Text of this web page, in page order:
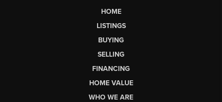
HOME
LISTINGS
BUYING
SELLING
FINANCING
HOME VALUE
WHO WE ARE